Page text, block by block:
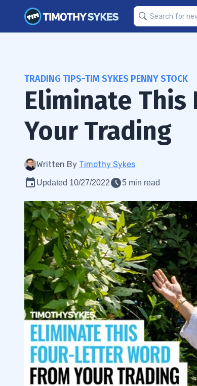
TRADING TIPS-TIM SYKES PENNY STOCK
Eliminate This
Your Trading
Written By Timothy Sykes
Updated 10/27/2022 5 min read